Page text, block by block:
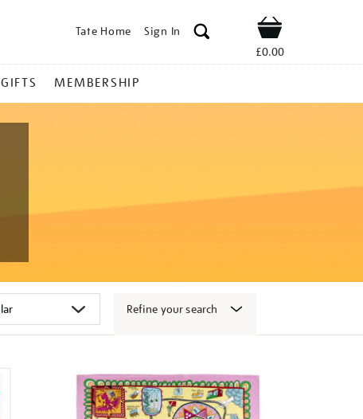
Tate Home Sign In Shop
£0.00
GIFTS MEMBERSHIP
Refine your search